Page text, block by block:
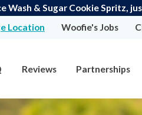
Wash & Sugar Cookie Spritz,
Location Woofie's Jobs
Reviews Partnerships